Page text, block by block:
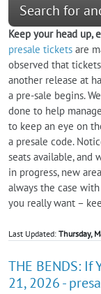
Search for
Keep your head up,
presale tickets are
observed that
another release at
a pre-sale begins.
done to help
to keep an eye on
a presale code.
seats available, and
in progress, new
always the case
you really want –
Last Updated: Thursday,
THE BENDS: If
21, 2026 -